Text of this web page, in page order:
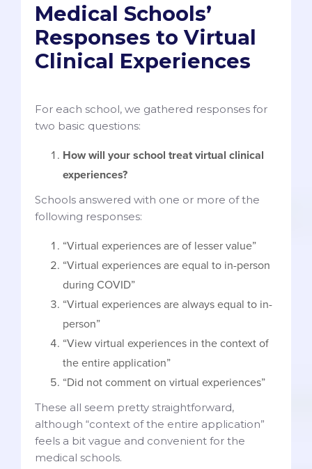
Medical Schools’
Responses to Virtual
Clinical Experiences
For each school, we gathered responses for
two basic questions:
How will your school treat virtual clinical
experiences?
Schools answered with one or more of the
following responses:
“Virtual experiences are of lesser value”
“Virtual experiences are equal to in-person
during COVID”
“Virtual experiences are always equal to in-
person”
“View virtual experiences in the context of
the entire application”
“Did not comment on virtual experiences”
These all seem pretty straightforward,
although “context of the entire application”
feels a bit vague and convenient for the
medical schools.